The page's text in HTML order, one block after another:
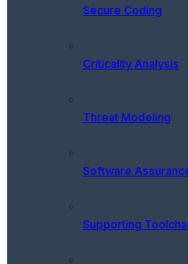
Secure Coding
Criticality Analysis
Threat Modeling
Software
Supporting